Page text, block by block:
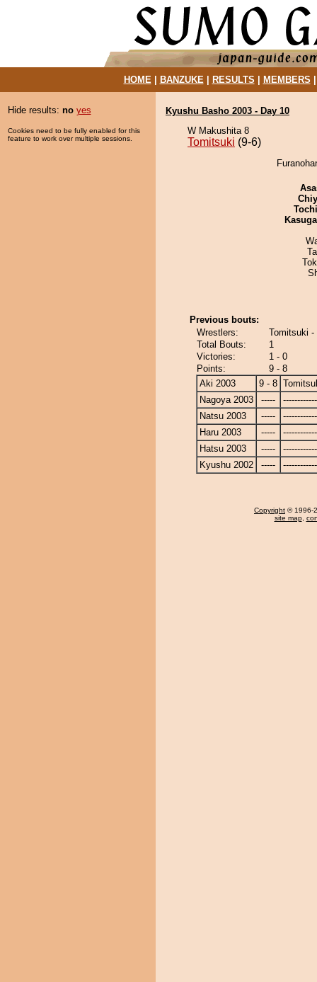
HOME| BANZUKE| RESULTS MEMBERS
Hide results: no yes
Cookies need to be fully enabled for this
feature to work over multiple sessions.
Kyushu Basho 2003 - Day 10
W Makushita 8
Tomitsuki (9-6)
Previous bouts:
Wrestlers:
Tomitsuki -
Total Bouts:
1
Victories:
1 - 0
Points:
9 - 8
Aki 2003
9 - 8
Nagoya 2003
-----
Natsu 2003
-----
Haru 2003
-----
Hatsu 2003
-----
Kyushu 2002
-----
Copyright © 1996-
site map,